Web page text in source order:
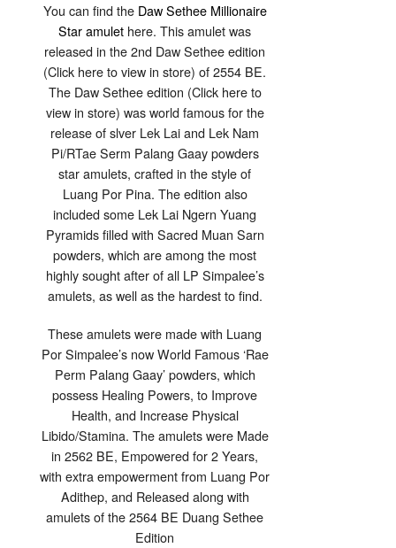
You can find the Daw Sethee Millionaire
Star amulet here. This amulet was
released in the 2nd Daw Sethee edition
(Click here to view in store) of 2554 BE.
The Daw Sethee edition (Click here to
view in store) was world famous for the
release of slver Lek Lai and Lek Nam
Pi/RTae Serm Palang Gaay powders
star amulets, crafted in the style of
Luang Por Pina. The edition also
included some Lek Lai Ngern Yuang
Pyramids filled with Sacred Muan Sarn
powders, which are among the most
highly sought after of all LP Simpalee’s
amulets, as well as the hardest to find.
These amulets were made with Luang
Por Simpalee’s now World Famous ‘Rae
Perm Palang Gaay’ powders, which
possess Healing Powers, to Improve
Health, and Increase Physical
Libido/Stamina. The amulets were Made
in 2562 BE, Empowered for 2 Years,
with extra empowerment from Luang Por
Adithep, and Released along with
amulets of the 2564 BE Duang Sethee
Edition